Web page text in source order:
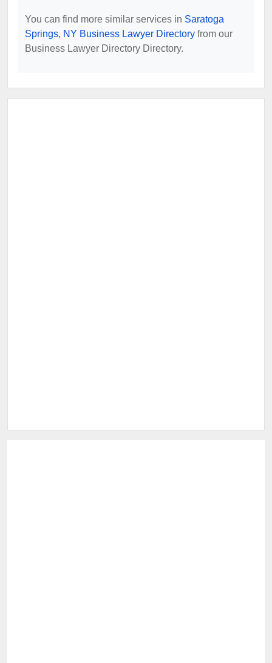
You can find more similar services in Saratoga
Springs, NY Business Lawyer Directory from our
Business Lawyer Directory Directory.